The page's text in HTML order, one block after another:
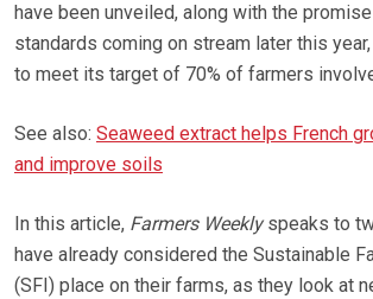
have been unveiled, along with the
standards coming on stream later this
to meet its target of 70% of farmers
See also: Seaweed extract helps French
and improve soils
In this article, Farmers Weeklyspeaks to
have already considered the Sustainable
(SFI) place on their farms, as they look at